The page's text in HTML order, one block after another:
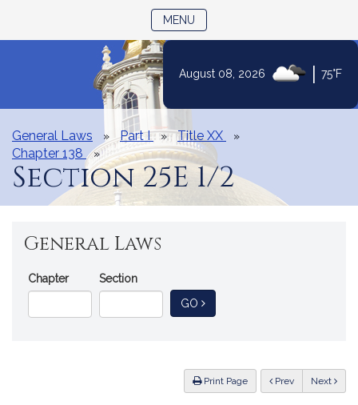
Content
August 08, 2026 75°F
MENU
General Laws Part I
Title XX
Chapter 138
Section 25E 1/2
General Laws
Go
Directly
to
Chapter
Section
GO TO GENERAL LAW
Print Page Previous Next